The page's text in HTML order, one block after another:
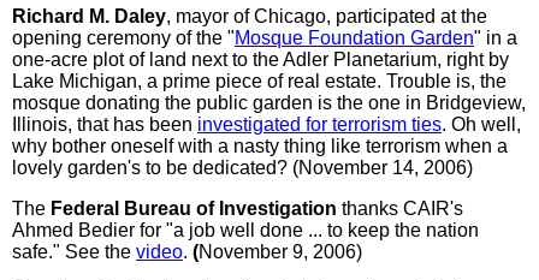
Richard M. Daley, mayor of Chicago, participated at the
opening ceremony of the "Mosque Foundation Garden" in a
one-acre plot of land next to the Adler Planetarium, right by
Lake Michigan, a prime piece of real estate. Trouble is, the
mosque donating the public garden is the one in Bridgeview,
Illinois, that has been investigated for terrorism ties. Oh well,
why bother oneself with a nasty thing like terrorism when a
lovely garden's to be dedicated? (November 14, 2006)
The Federal Bureau of Investigation thanks CAIR's
Ahmed Bedier for "a job well done ... to keep the nation
safe." See the video. (November 9, 2006)